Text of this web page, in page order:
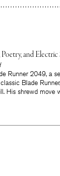
and Electric
Runner 2049, a
Blade
His shrewd move